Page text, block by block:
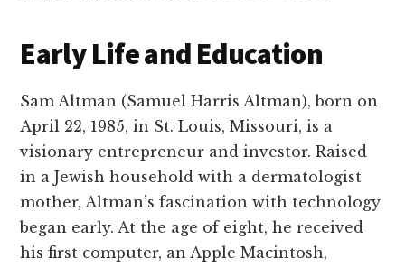
Early Life and Education
Sam Altman (Samuel Harris Altman), born on
April 22, 1985, in St. Louis, Missouri, is a
visionary entrepreneur and investor. Raised
in a Jewish household with a dermatologist
mother, Altman’s fascination with technology
began early. At the age of eight, he received
his first computer, an Apple Macintosh,